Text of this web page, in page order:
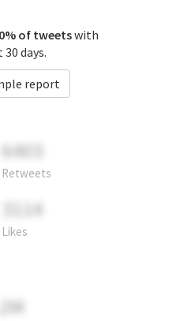
of tweetswith
days.
report
6403
Retweets
3114
Likes